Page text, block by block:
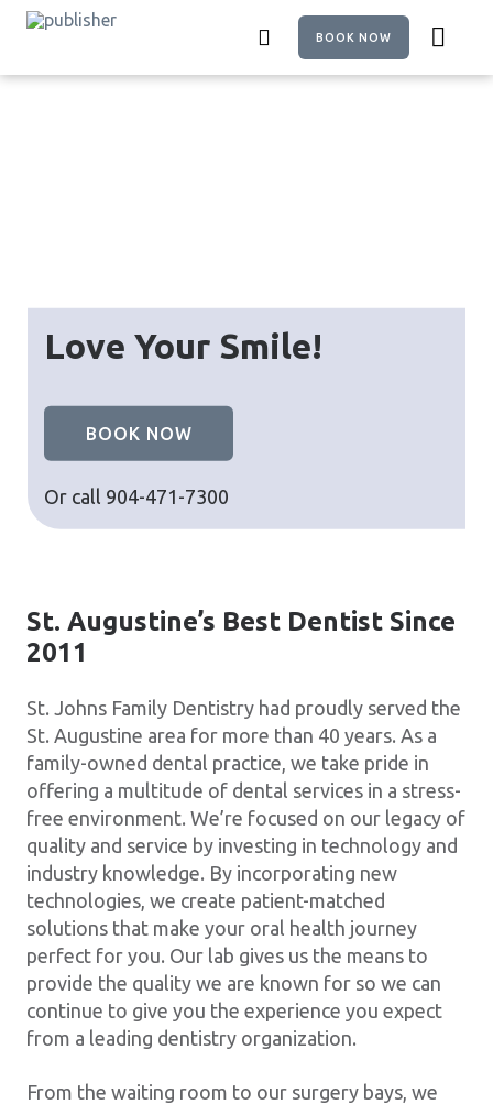
Skip
BOOK NOW
Love Your Smile!
BOOK NOW
Or call 904-471-7300
St. Augustine’s Best Dentist Since
2011
St. Johns Family Dentistry had proudly served the
St. Augustine area for more than 40 years. As a
family-owned dental practice, we take pride in
offering a multitude of dental services in a stress-
free environment. We’re focused on our legacy of
quality and service by investing in technology and
industry knowledge. By incorporating new
technologies, we create patient-matched
solutions that make your oral health journey
perfect for you. Our lab gives us the means to
provide the quality we are known for so we can
continue to give you the experience you expect
from a leading dentistry organization.
From the waiting room to our surgery bays, we